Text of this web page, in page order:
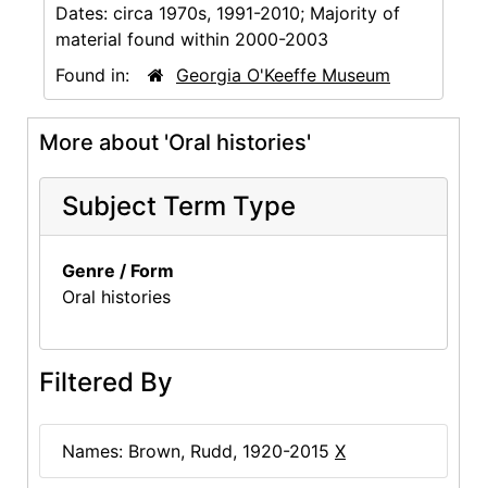
Dates: circa 1970s, 1991-2010; Majority of
material found within 2000-2003
Found in:
Georgia O'Keeffe Museum
More about 'Oral histories'
Subject Term Type
Genre / Form
Oral histories
Filtered By
Names: Brown, Rudd, 1920-2015 X